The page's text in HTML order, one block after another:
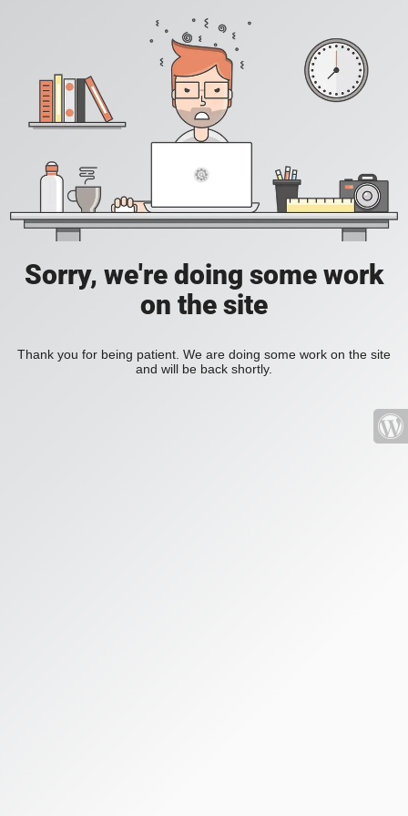
Sorry, we're doing some work
on the site
Thank you for being patient. We are doing some work on the site
and will be back shortly.